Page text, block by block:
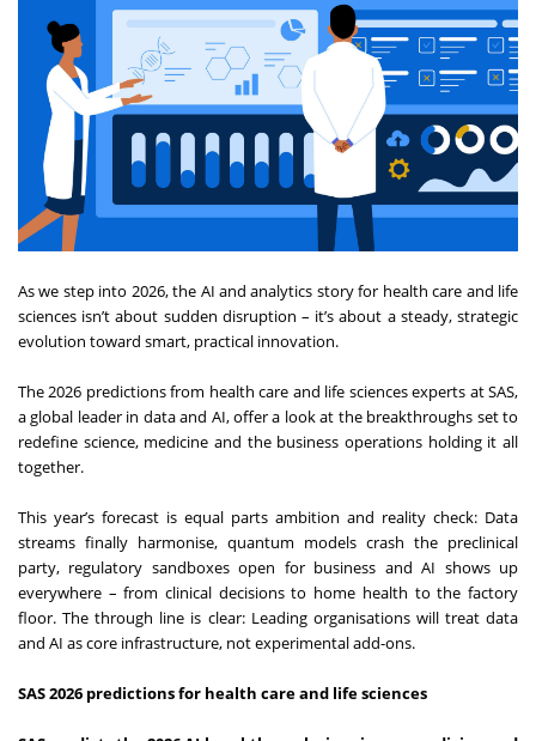
As we step into 2026, the AI and analytics story for health care and life
sciences isn’t about sudden disruption – it’s about a steady, strategic
evolution toward smart, practical innovation.
The 2026 predictions from health care and life sciences experts at SAS,
a global leader in data and AI, offer a look at the breakthroughs set to
redefine science, medicine and the business operations holding it all
together.
This year’s forecast is equal parts ambition and reality check: Data
streams finally harmonise, quantum models crash the preclinical
party, regulatory sandboxes open for business and AI shows up
everywhere – from clinical decisions to home health to the factory
floor. The through line is clear: Leading organisations will treat data
and AI as core infrastructure, not experimental add-ons.
SAS 2026 predictions for health care and life sciences